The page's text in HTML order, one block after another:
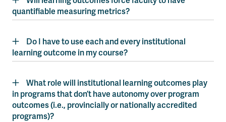
quantifiable measuring metrics?
Do I have to use each and every institutional
learning outcome in my course?
What role will institutional learning outcomes play
in programs that don’t have autonomy over program
outcomes (i.e., provincially or nationally accredited
programs)?